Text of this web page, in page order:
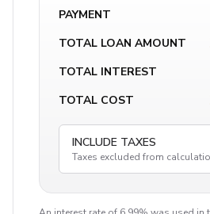
PAYMENT
TOTAL LOAN AMOUNT
TOTAL INTEREST
TOTAL COST
INCLUDE TAXES
Taxes excluded from